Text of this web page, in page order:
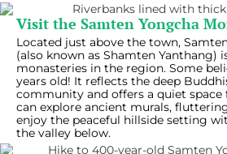
Visit the Samten Yongcha
Located just above the town,
(also known as Shamten Yanthang)
monasteries in the region. Some
years old! It reflects the deep
community and offers a quiet
can explore ancient murals,
enjoy the peaceful hillside setting
the valley below.